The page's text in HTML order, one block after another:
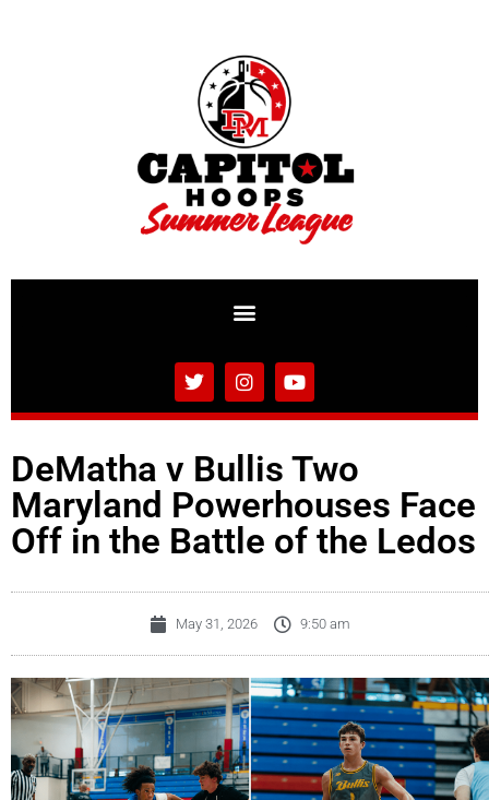
DeMatha v Bullis Two
Maryland Powerhouses Face
Off in the Battle of the Ledos
May 31, 2026 9:50 am